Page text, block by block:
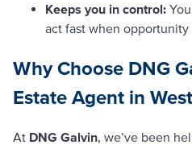
Keeps you in control:
act fast when opportunity
Why Choose DNG
Estate Agent in
At DNG Galvin, we’ve been